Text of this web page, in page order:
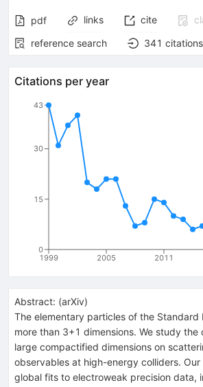
pdf links cite
reference search
341 citations
Citations per year
1999 2005 2011
0
15
30
43
Abstract: (arXiv)
The elementary particles of the Standard
more than 3+1 dimensions. We study the
large compactified dimensions on
observables at high-energy colliders. Our
global fits to electroweak precision data,